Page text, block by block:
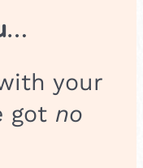
your
got no